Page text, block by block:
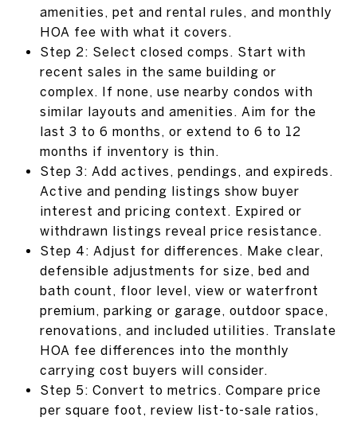
amenities, pet and rental rules, and monthly
HOA fee with what it covers.
Step 2: Select closed comps. Start with
recent sales in the same building or
complex. If none, use nearby condos with
similar layouts and amenities. Aim for the
last 3 to 6 months, or extend to 6 to 12
months if inventory is thin.
Step 3: Add actives, pendings, and expireds.
Active and pending listings show buyer
interest and pricing context. Expired or
withdrawn listings reveal price resistance.
Step 4: Adjust for differences. Make clear,
defensible adjustments for size, bed and
bath count, floor level, view or waterfront
premium, parking or garage, outdoor space,
renovations, and included utilities. Translate
HOA fee differences into the monthly
carrying cost buyers will consider.
Step 5: Convert to metrics. Compare price
per square foot, review list-to-sale ratios,